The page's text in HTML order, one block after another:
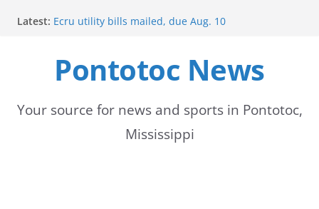
Latest: Ecru utility bills mailed, due Aug. 10
Heat Advisory Extended for Tennessee Delta
Heat, humidity persist into next week with potential
Content Unavailable Due to Privacy Settings or
Pontotoc News
Your source for news and sports in Pontotoc,
Mississippi